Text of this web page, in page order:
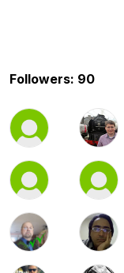
Followers: 90